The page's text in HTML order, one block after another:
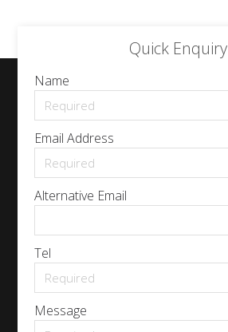
Quick Enquiry
Name
Email Address
Alternative Email
Tel
Message